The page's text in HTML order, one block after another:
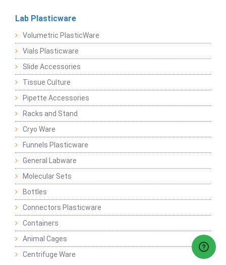
Lab Plasticware
Volumetric PlasticWare
Vials Plasticware
Slide Accessories
Tissue Culture
Pipette Accessories
Racks and Stand
Cryo Ware
Funnels Plasticware
General Labware
Molecular Sets
Bottles
Connectors Plasticware
Containers
Animal Cages
Centrifuge Ware